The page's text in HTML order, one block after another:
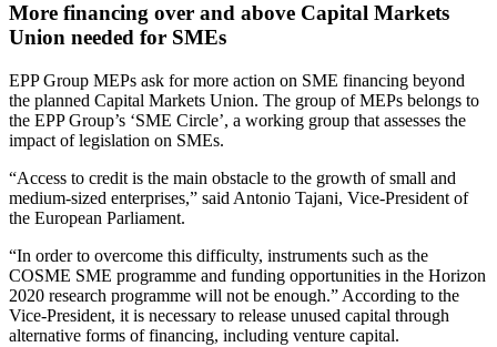
More financing over and above Capital Markets
Union needed for SMEs
EPP Group MEPs ask for more action on SME financing beyond
the planned Capital Markets Union. The group of MEPs belongs to
the EPP Group’s ‘SME Circle’, a working group that assesses the
impact of legislation on SMEs.
“Access to credit is the main obstacle to the growth of small and
medium-sized enterprises,” said Antonio Tajani, Vice-President of
the European Parliament.
“In order to overcome this difficulty, instruments such as the
COSME SME programme and funding opportunities in the Horizon
2020 research programme will not be enough.” According to the
Vice-President, it is necessary to release unused capital through
alternative forms of financing, including venture capital.